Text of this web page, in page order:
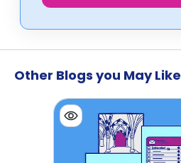
Other Blogs you May Like